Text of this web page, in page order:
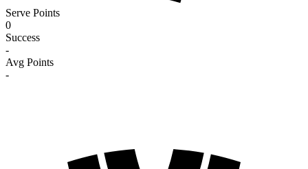
Serve Points
0
Success
-
Avg Points
-